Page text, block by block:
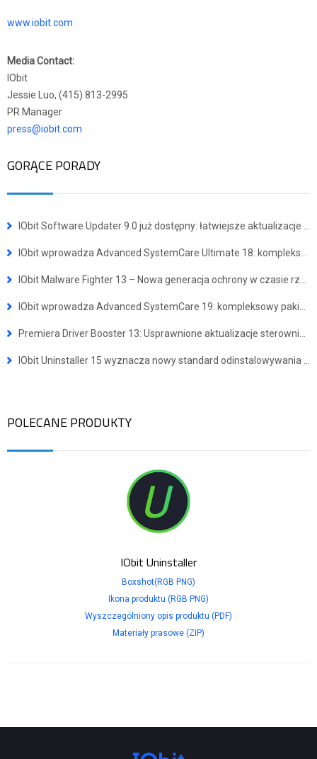
www.iobit.com
Media Contact:
IObit
Jessie Luo, (415) 813-2995
PR Manager
press@iobit.com
GORĄCE PORADY
POLECANE PRODUKTY
IObit Uninstaller
Boxshot(RGB PNG)
Ikona produktu (RGB PNG)
Wyszczególniony opis produktu (PDF)
Materiały prasowe (ZIP)